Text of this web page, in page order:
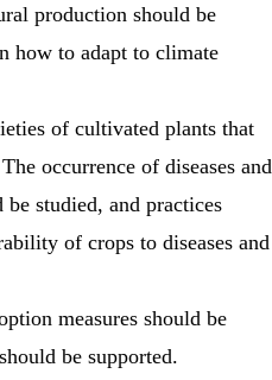
production should be
how to adapt to climate
of cultivated plants that
occurrence of diseases and
studied, and practices
of crops to diseases and
measures should be
be supported.